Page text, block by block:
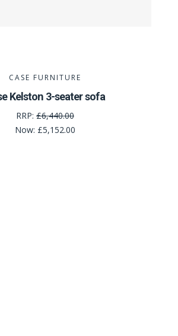
CASE FURNITURE
Kelston 3-seater sofa
RRP: £6,440.00
Now: £5,152.00